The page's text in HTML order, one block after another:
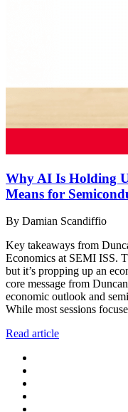
Why AI Is Holding
Means for
By Damian Scandiffio
Key takeaways from
Economics at SEMI ISS.
but it’s propping up an
core message from
economic outlook and
While most sessions
Read article